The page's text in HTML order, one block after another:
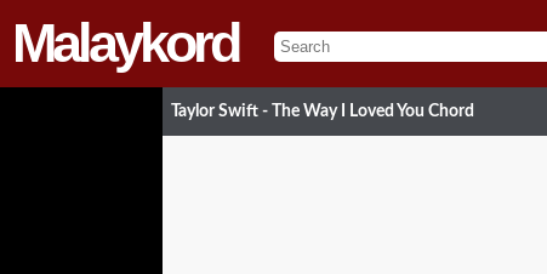
Malaykord
Taylor Swift - The Way I Loved You Chord